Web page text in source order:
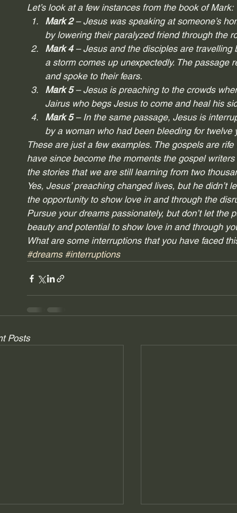
Let’s look at a few instances from the book of Mark:
Mark 2 – Jesus was speaking at someone’s
by lowering their paralyzed friend through the
Mark 4 – Jesus and the disciples are travelling
a storm comes up unexpectedly. The passage
and spoke to their fears.
Mark 5 – Jesus is preaching to the crowds
Jairus who begs Jesus to come and heal his
Mark 5 – In the same passage, Jesus is
by a woman who had been bleeding for twelve
These are just a few examples. The gospels are
have since become the moments the gospel
the stories that we are still learning from two
Yes, Jesus’ preaching changed lives, but he
the opportunity to show love in and through the
Pursue your dreams passionately, but don’t let the
beauty and potential to show love in and through
What are some interruptions that you have faced
#dreams #interruptions
Posts